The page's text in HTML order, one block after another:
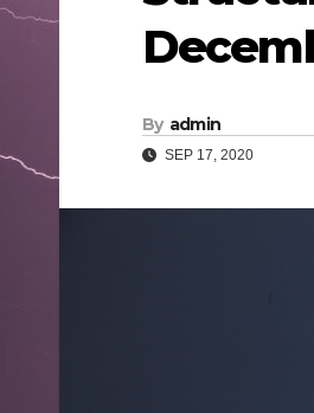
By admin
SEP 17, 2020